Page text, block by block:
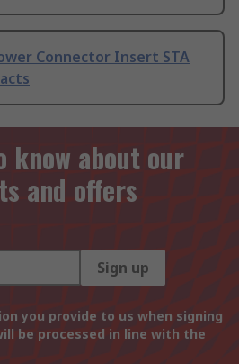
Connector Insert STA
about our
and offers
Sign up
you provide to us when signing
be processed in line with the